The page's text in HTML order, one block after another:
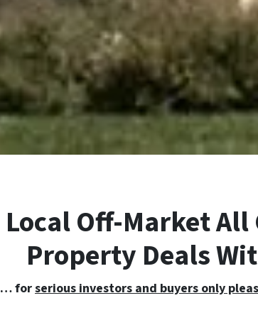
Local Off-Market
Property Deals
… forserious investors and buyers only